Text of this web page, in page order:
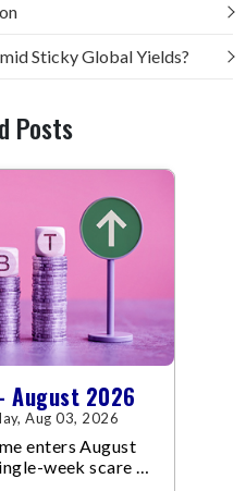
Sticky Global Yields?
Posts
August 2026
Aug 03, 2026
enters August
week scare of